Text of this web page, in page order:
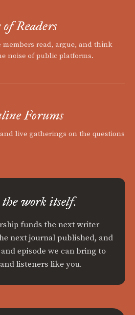
Readers
read, argue, and think
noise of public platforms.
Forums
live gatherings on the questions
work itself.
funds the next writer
next journal published, and
episode we can bring to
listeners like you.